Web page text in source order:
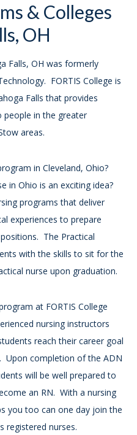
& Colleges
OH
Falls, OH was formerly
FORTIS College is
Falls that provides
people in the greater
areas.
in Cleveland, Ohio?
in Ohio is an exciting idea?
programs that deliver
experiences to prepare
The Practical
with the skills to sit for the
nurse upon graduation.
at FORTIS College
nursing instructors
reach their career goal
Upon completion of the ADN
will be well prepared to
an RN. With a nursing
you too can one day join the
registered nurses.